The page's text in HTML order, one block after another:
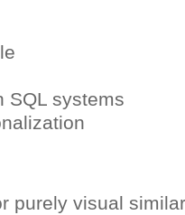
SQL systems
purely visual